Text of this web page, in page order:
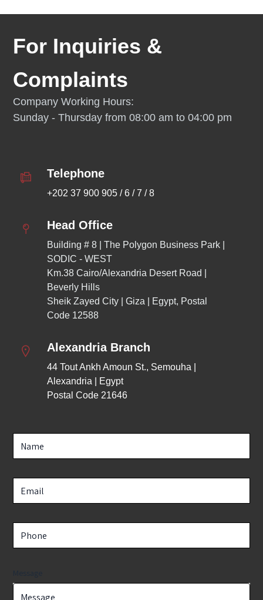
For Inquiries &
Complaints
Company Working Hours:
Sunday - Thursday from 08:00 am to 04:00 pm
Telephone
+202 37 900 905 / 6 / 7 / 8
Head Office
Building # 8 | The Polygon Business Park |
SODIC - WEST
Km.38 Cairo/Alexandria Desert Road |
Beverly Hills
Sheik Zayed City | Giza | Egypt, Postal
Code 12588
Alexandria Branch
44 Tout Ankh Amoun St., Semouha |
Alexandria | Egypt
Postal Code 21646